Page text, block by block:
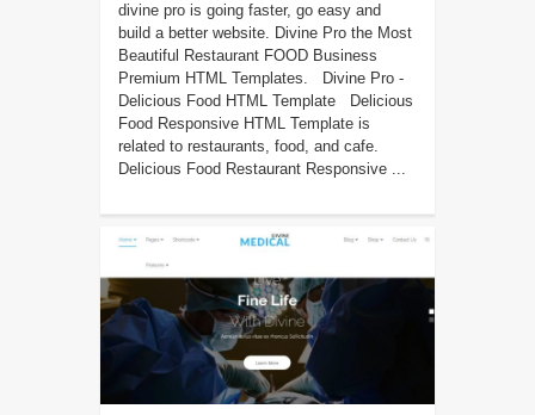
divine pro is going faster, go easy and
build a better website. Divine Pro the Most
Beautiful Restaurant FOOD Business
Premium HTML Templates. Divine Pro -
Delicious Food HTML Template Delicious
Food Responsive HTML Template is
related to restaurants, food, and cafe.
Delicious Food Restaurant Responsive ...